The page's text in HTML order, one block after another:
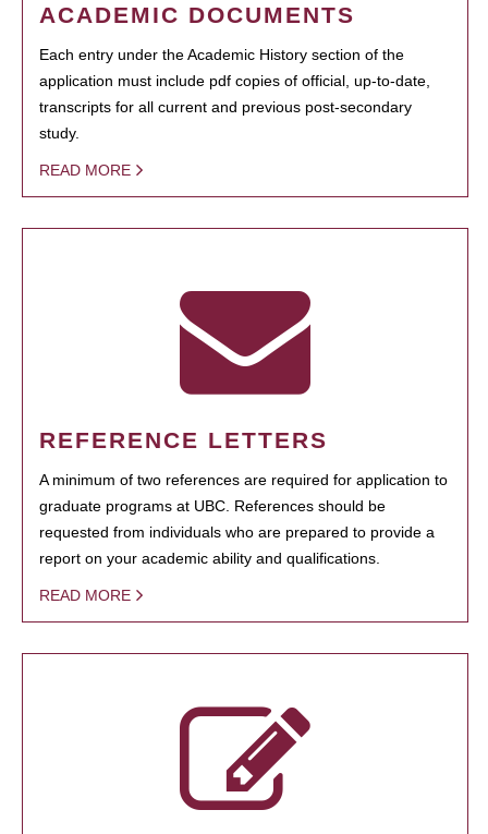
ACADEMIC DOCUMENTS
Each entry under the Academic History section of the
application must include pdf copies of official, up-to-date,
transcripts for all current and previous post-secondary
study.
READ MORE
REFERENCE LETTERS
A minimum of two references are required for application to
graduate programs at UBC. References should be
requested from individuals who are prepared to provide a
report on your academic ability and qualifications.
READ MORE